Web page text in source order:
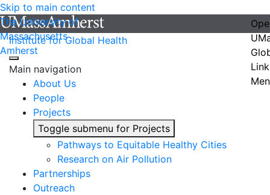
Skip to main content
The University of
Massachusetts
Amherst
Institute for Global Health
Main navigation
About Us
People
Projects
Toggle submenu for Projects
Pathways to Equitable Healthy Cities
Research on Air Pollution
Partnerships
Outreach